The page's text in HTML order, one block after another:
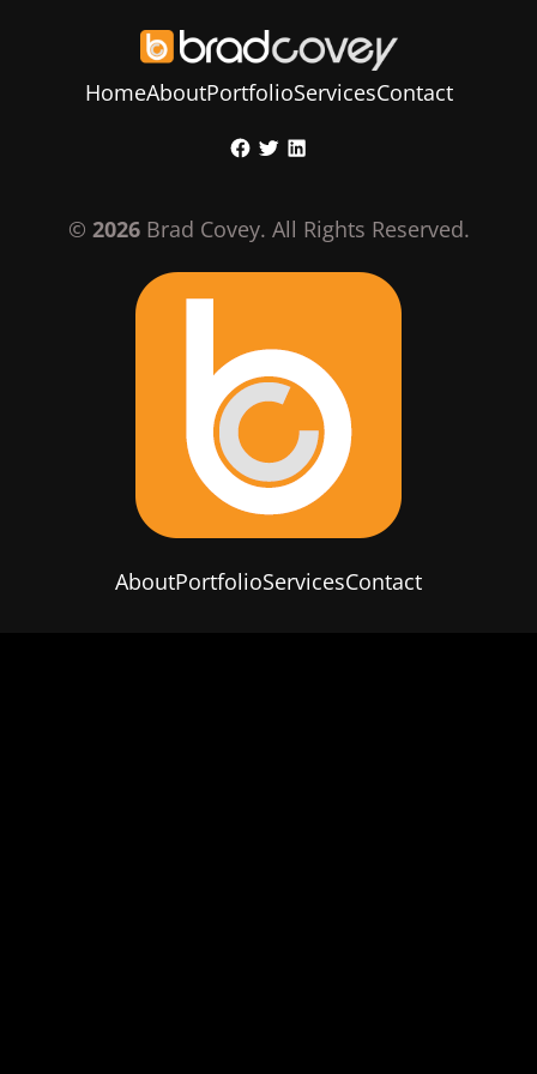
HomeAboutPortfolioServicesContact
Facebook
TwitterLinkedIn
© 2026Brad Covey. All Rights Reserved.
AboutPortfolioServicesContact